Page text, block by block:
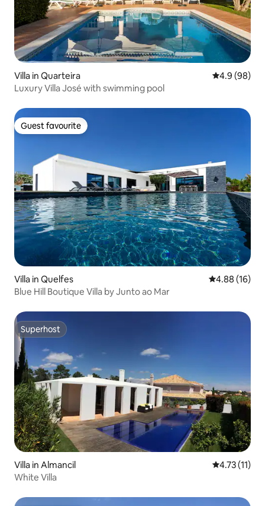
Villa in Quarteira 4.9 out of 5
4.9 (98)
Luxury Villa José with swimming pool
Guest favourite
Guest favourite
Villa in Quelfes 4.88 out of 5
4.88 (16)
Blue Hill Boutique Villa by Junto ao Mar
Superhost
Superhost
Villa in Almancil 4.73 out of 5
4.73 (11)
White Villa